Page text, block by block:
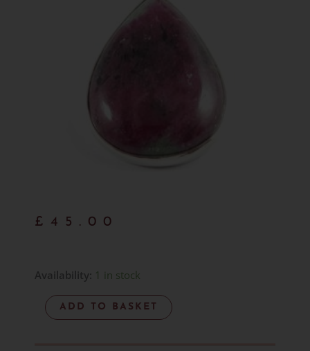
£ 45.00
Availability: 1 in stock
Ruby
ZoisiteADD TO BASKET